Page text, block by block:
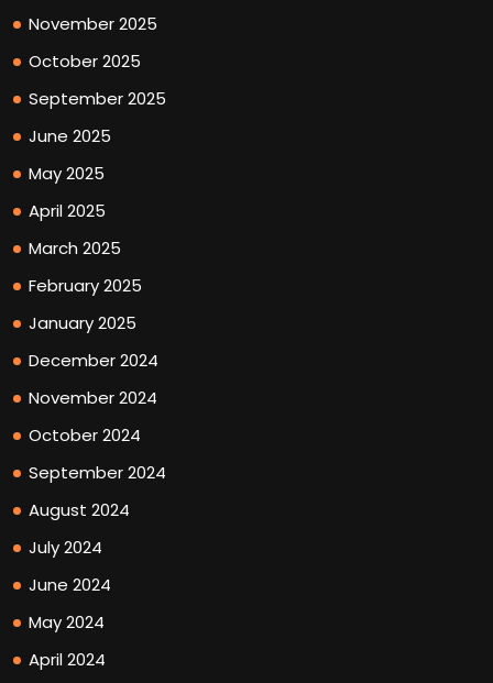
November 2025
October 2025
September 2025
June 2025
May 2025
April 2025
March 2025
February 2025
January 2025
December 2024
November 2024
October 2024
September 2024
August 2024
July 2024
June 2024
May 2024
April 2024